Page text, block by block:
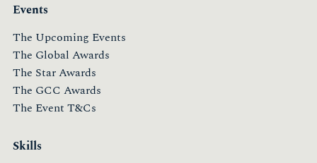
Events
The Upcoming Events
The Global Awards
The Star Awards
The GCC Awards
The Event T&Cs
Skills